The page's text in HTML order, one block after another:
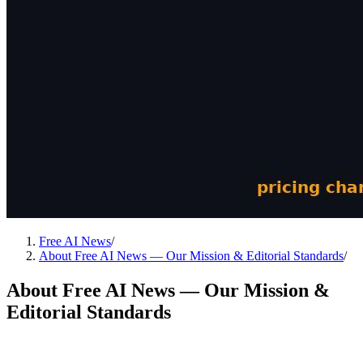
Free AI News/
About Free AI News — Our Mission & Editorial Standards/
About Free AI News — Our Mission &
Editorial Standards